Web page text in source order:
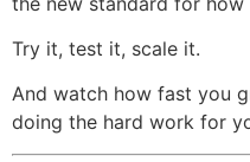
Try it, test it, scale it.
And watch how fast you
doing the hard work for